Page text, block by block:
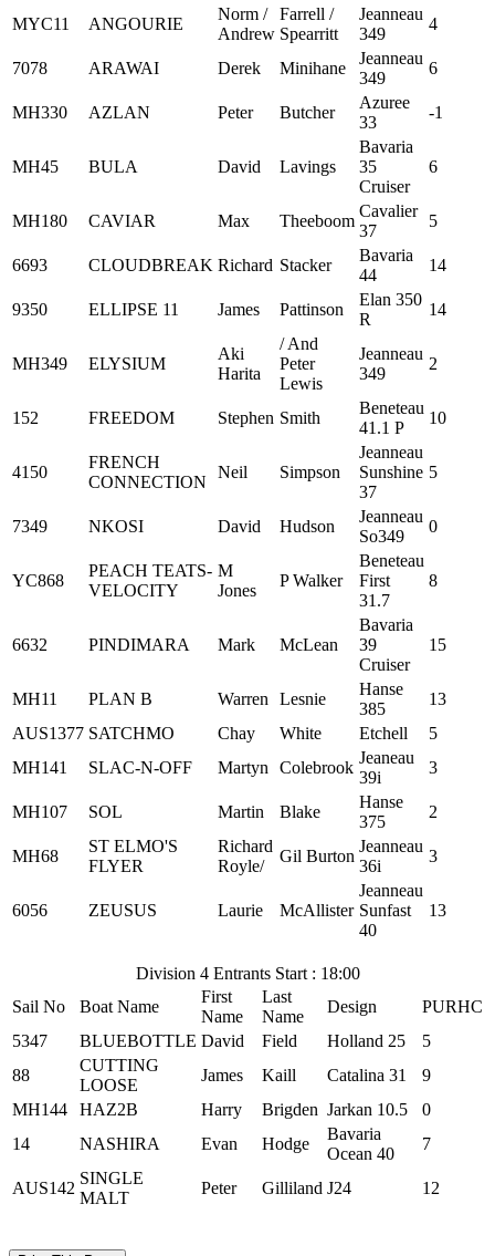
MYC11 ANGOURIE
Norm /
Andrew
Farrell /
Spearritt
Jeanneau
349
4
7078 ARAWAI Derek Minihane
Jeanneau
349
6
MH330 AZLAN Peter Butcher
Azuree
33
-1
MH45 BULA David Lavings
Bavaria
35
Cruiser
6
MH180 CAVIAR Max Theeboom
Cavalier
37
5
6693 CLOUDBREAK Richard Stacker
Bavaria
44
14
9350 ELLIPSE 11 James Pattinson
Elan 350
R
14
MH349 ELYSIUM
Aki
Harita
/ And
Peter
Lewis
Jeanneau
349
2
152 FREEDOM Stephen Smith
Beneteau
41.1 P
10
4150
FRENCH
CONNECTION
Neil Simpson
Jeanneau
Sunshine
37
5
7349 NKOSI David Hudson
Jeanneau
So349
0
YC868
PEACH TEATS-
VELOCITY
M
Jones
P Walker
Beneteau
First
31.7
8
6632 PINDIMARA Mark McLean
Bavaria
39
Cruiser
15
MH11 PLAN B Warren Lesnie
Hanse
385
13
AUS1377 SATCHMO Chay White Etchell
5
MH141
SLAC-N-OFF Martyn Colebrook
Jeaneau
39i
3
MH107 SOL Martin Blake
Hanse
375
2
MH68
ST ELMO'S
FLYER
Richard
Royle/
Gil Burton
Jeanneau
36i
3
6056 ZEUSUS Laurie McAllister
Jeanneau
Sunfast
40
13
Division 4 Entrants Start : 18:00
Sail No
Boat Name
First
Name
Last
Name
Design
PURHC
5347
BLUEBOTTLE David Field Holland 25
5
88
CUTTING
LOOSE
James Kaill Catalina 31
9
MH144
HAZ2B Harry Brigden Jarkan 10.5
0
14
NASHIRA Evan Hodge
Bavaria
Ocean 40
7
AUS142
SINGLE
MALT
Peter Gilliland J24 12